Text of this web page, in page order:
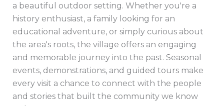
a beautiful outdoor setting. Whether you're a
history enthusiast, a family looking for an
educational adventure, or simply curious about
the area's roots, the village offers an engaging
and memorable journey into the past. Seasonal
events, demonstrations, and guided tours make
every visit a chance to connect with the people
and stories that built the community we know